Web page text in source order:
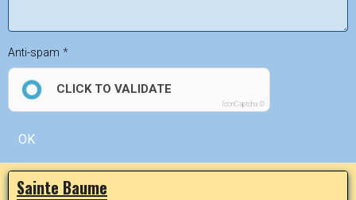
Anti-spam
CLICK TO VALIDATE
IconCaptcha ©
OK
Sainte Baume